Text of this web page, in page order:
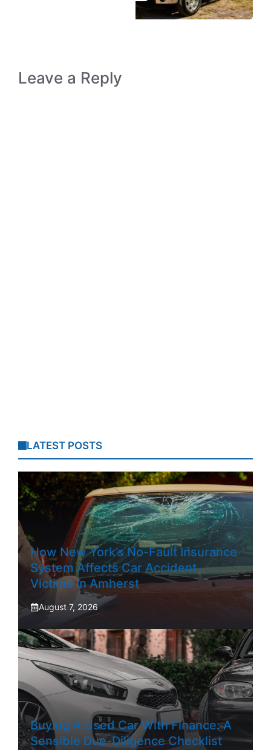
Leave a Reply
LATEST POSTS
How New York’s No-Fault Insurance
System Affects Car Accident
Victims In Amherst
August 7, 2026
Buying A Used Car With Finance: A
Sensible Due-Diligence Checklist